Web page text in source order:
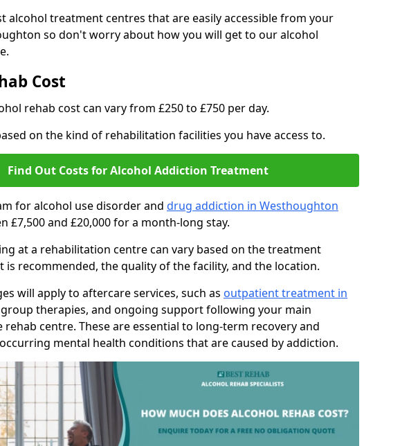
alcohol treatment centres that are easily accessible from your
so don't worry about how you will get to our alcohol
Cost
rehab cost can vary from £250 to £750 per day.
on the kind of rehabilitation facilities you have access to.
Find Out Costs for Alcohol Addiction Treatment
for alcohol use disorder and drug addiction in Westhoughton
£7,500 and £20,000 for a month-long stay.
at a rehabilitation centre can vary based on the treatment
is recommended, the quality of the facility, and the location.
will apply to aftercare services, such as outpatient treatment in
group therapies, and ongoing support following your main
centre. These are essential to long-term recovery and
mental health conditions that are caused by addiction.